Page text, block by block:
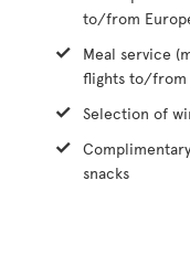
to/from
Meal service
flights to/from
Selection of
snacks